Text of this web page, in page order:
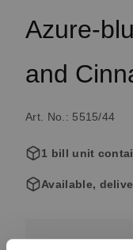
Azure-
and
Art. No.: 5515/44
1 bill unit
Available,